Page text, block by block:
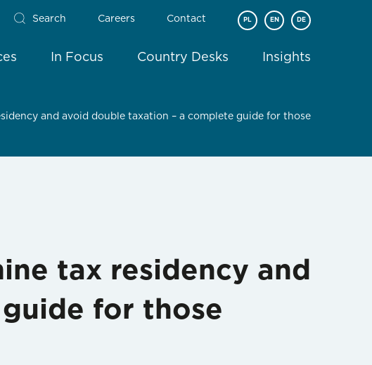
Search Careers Contact PL EN DE
In Focus Country Desks Insights
and avoid double taxation – a complete guide for those
tax residency and
for those